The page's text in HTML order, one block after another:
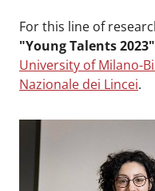
For this line of
"Young Talents
University of Milano-
Nazionale dei Lincei.